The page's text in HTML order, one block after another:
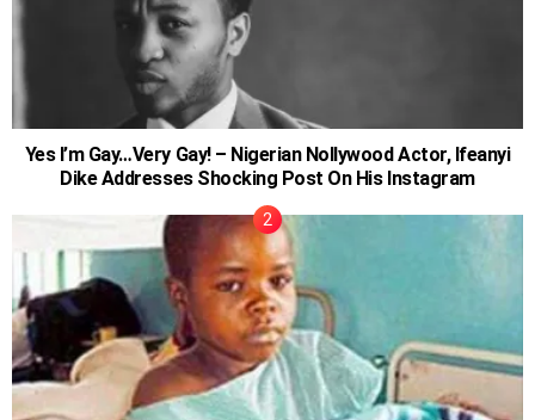
Yes I’m Gay…Very Gay! – Nigerian Nollywood Actor, Ifeanyi
Dike Addresses Shocking Post On His Instagram